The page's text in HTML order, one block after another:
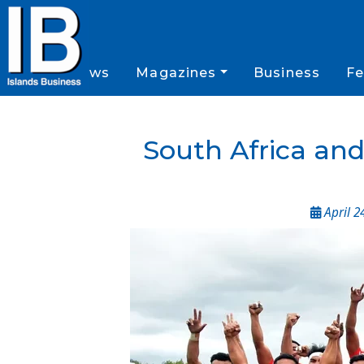
News Magazines Business
South Africa
April